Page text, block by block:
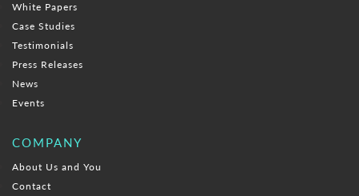
White Papers
Case Studies
Testimonials
Press Releases
News
Events
COMPANY
About Us and You
Contact